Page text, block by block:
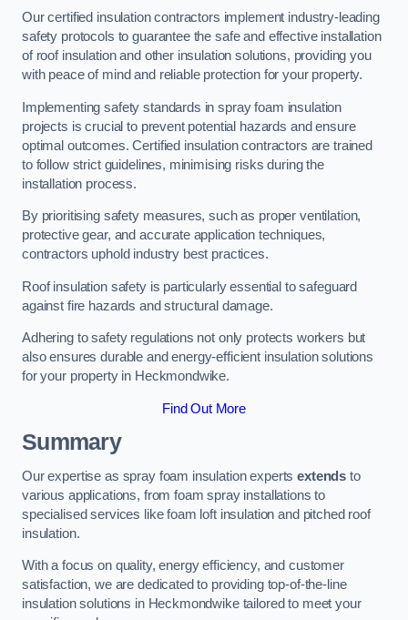
Our certified insulation contractors implement industry-leading
safety protocols to guarantee the safe and effective installation
of roof insulation and other insulation solutions, providing you
with peace of mind and reliable protection for your property.
Implementing safety standards in spray foam insulation
projects is crucial to prevent potential hazards and ensure
optimal outcomes. Certified insulation contractors are trained
to follow strict guidelines, minimising risks during the
installation process.
By prioritising safety measures, such as proper ventilation,
protective gear, and accurate application techniques,
contractors uphold industry best practices.
Roof insulation safety is particularly essential to safeguard
against fire hazards and structural damage.
Adhering to safety regulations not only protects workers but
also ensures durable and energy-efficient insulation solutions
for your property in Heckmondwike.
Find Out More
Summary
Our expertise as spray foam insulation expertsextends to
various applications, from foam spray installations to
specialised services like foam loft insulation and pitched roof
insulation.
With a focus on quality, energy efficiency, and customer
satisfaction, we are dedicated to providing top-of-the-line
insulation solutions in Heckmondwike tailored to meet your